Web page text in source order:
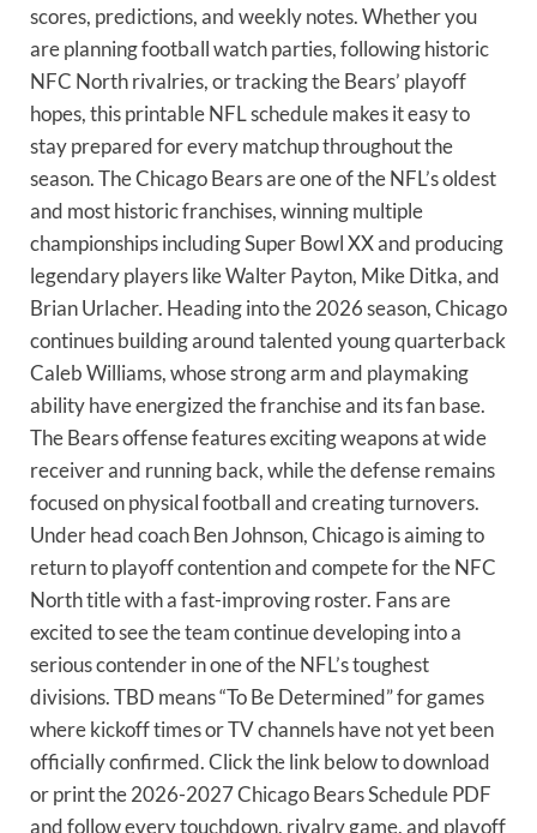
scores, predictions, and weekly notes. Whether you
are planning football watch parties, following historic
NFC North rivalries, or tracking the Bears’ playoff
hopes, this printable NFL schedule makes it easy to
stay prepared for every matchup throughout the
season. The Chicago Bears are one of the NFL’s oldest
and most historic franchises, winning multiple
championships including Super Bowl XX and producing
legendary players like Walter Payton, Mike Ditka, and
Brian Urlacher. Heading into the 2026 season, Chicago
continues building around talented young quarterback
Caleb Williams, whose strong arm and playmaking
ability have energized the franchise and its fan base.
The Bears offense features exciting weapons at wide
receiver and running back, while the defense remains
focused on physical football and creating turnovers.
Under head coach Ben Johnson, Chicago is aiming to
return to playoff contention and compete for the NFC
North title with a fast-improving roster. Fans are
excited to see the team continue developing into a
serious contender in one of the NFL’s toughest
divisions. TBD means “To Be Determined” for games
where kickoff times or TV channels have not yet been
officially confirmed. Click the link below to download
or print the 2026-2027 Chicago Bears Schedule PDF
and follow every touchdown, rivalry game, and playoff